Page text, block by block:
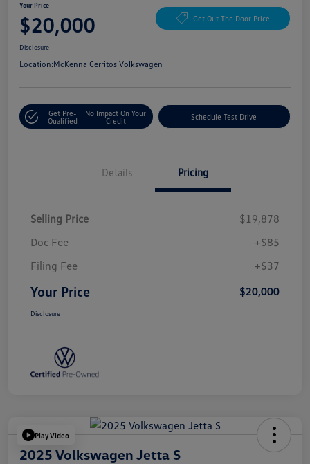
Your Price
$20,000 Get Out The Door Price
Disclosure
Location:McKenna Cerritos Volkswagen
Get Pre-
Qualified
No Impact On Your
Credit
Schedule Test Drive
Details Pricing
Selling Price
$19,878
Doc Fee
+$85
Filing Fee
+$37
Your Price $20,000
Disclosure
Play Video
2025 Volkswagen Jetta S